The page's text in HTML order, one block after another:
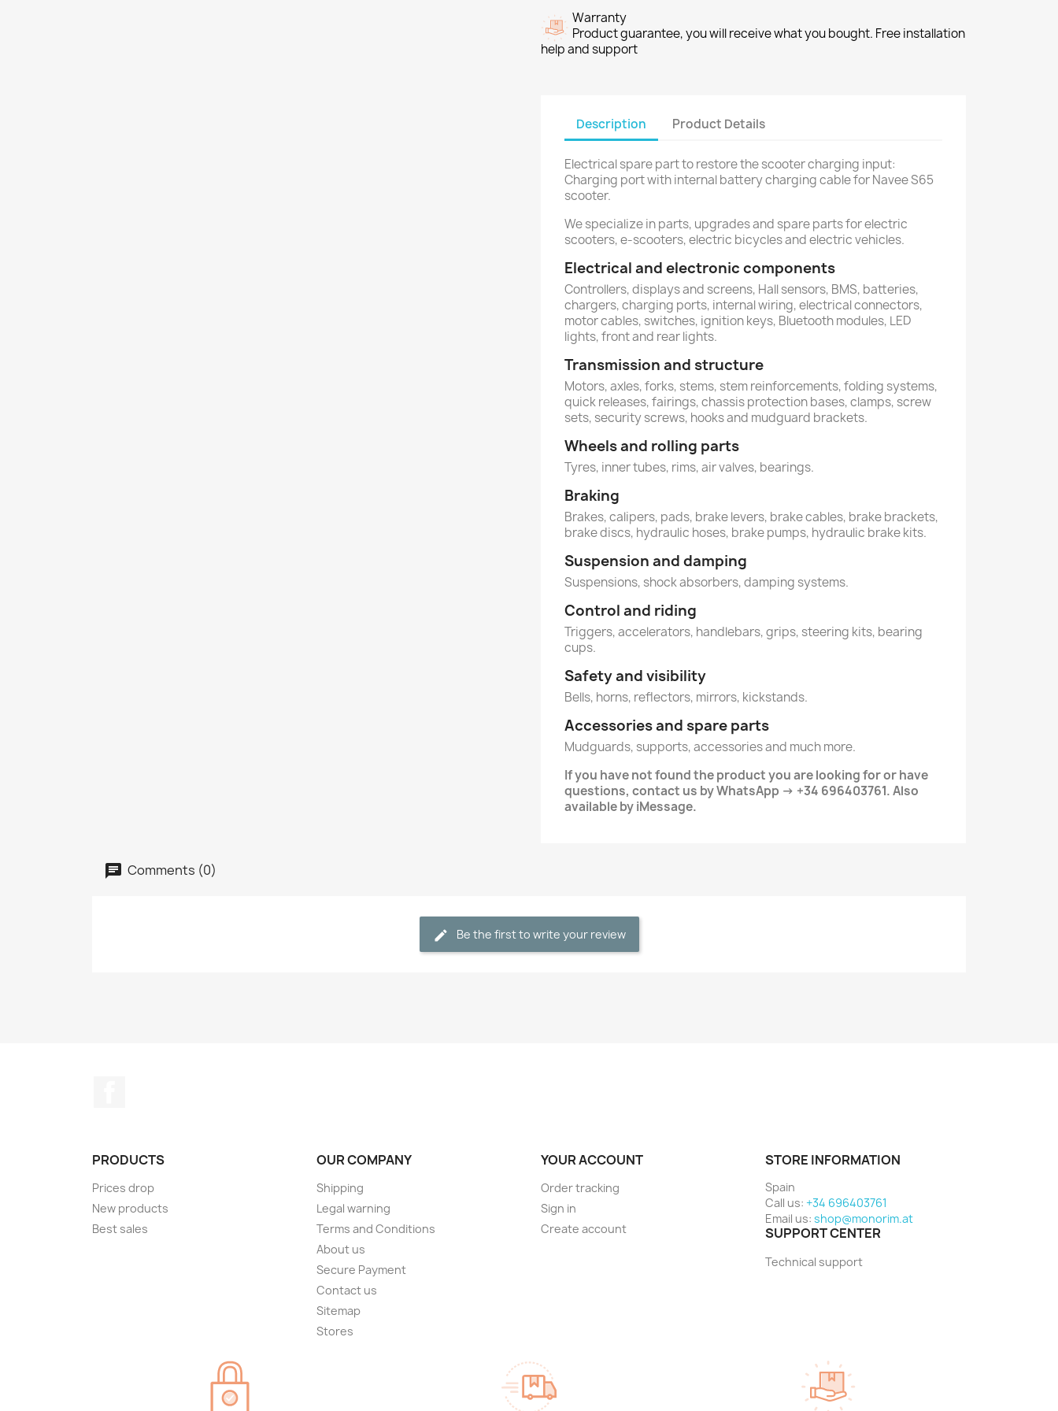
Warranty
Product guarantee, you will receive what you bought. Free installation
help and support
Description Product Details
Electrical spare part to restore the scooter charging input:
Charging port with internal battery charging cable for Navee S65
scooter.
We specialize in parts, upgrades and spare parts for electric
scooters, e-scooters, electric bicycles and electric vehicles.
Electrical and electronic components
Controllers, displays and screens, Hall sensors, BMS, batteries,
chargers, charging ports, internal wiring, electrical connectors,
motor cables, switches, ignition keys, Bluetooth modules, LED
lights, front and rear lights.
Transmission and structure
Motors, axles, forks, stems, stem reinforcements, folding systems,
quick releases, fairings, chassis protection bases, clamps, screw
sets, security screws, hooks and mudguard brackets.
Wheels and rolling parts
Tyres, inner tubes, rims, air valves, bearings.
Braking
Brakes, calipers, pads, brake levers, brake cables, brake brackets,
brake discs, hydraulic hoses, brake pumps, hydraulic brake kits.
Suspension and damping
Suspensions, shock absorbers, damping systems.
Control and riding
Triggers, accelerators, handlebars, grips, steering kits, bearing
cups.
Safety and visibility
Bells, horns, reflectors, mirrors, kickstands.
Accessories and spare parts
Mudguards, supports, accessories and much more.
If you have not found the product you are looking for or have
questions, contact us by WhatsApp → +34 696403761. Also
available by iMessage.
Comments (0)
Be the first to write your review
PRODUCTS
Prices drop
New products
Best sales
OUR COMPANY
Shipping
Legal warning
Terms and Conditions
About us
Secure Payment
Contact us
Sitemap
Stores
YOUR ACCOUNT
Order tracking
Sign in
Create account
STORE INFORMATION
Spain
Call us: +34 696403761
Email us: shop@monorim.at
SUPPORT CENTER
Technical support